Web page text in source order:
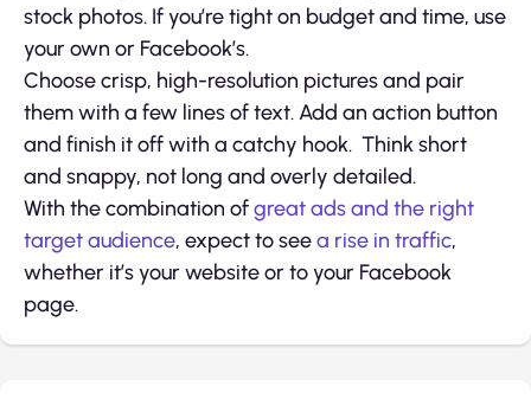
stock photos. If you’re tight on budget and time, use
your own or Facebook’s.
Choose crisp, high-resolution pictures and pair
them with a few lines of text. Add an action button
and finish it off with a catchy hook. Think short
and snappy, not long and overly detailed.
With the combination ofgreat ads and the right
target audience, expect to seea rise in traffic,
whether it’s your website or to your Facebook
page.